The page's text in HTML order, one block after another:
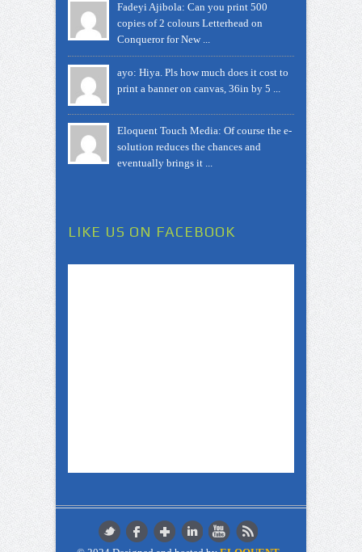
Fadeyi Ajibola: Can you print 500
copies of 2 colours Letterhead on
Conqueror for New ...
ayo: Hiya. Pls how much does it cost to
print a banner on canvas, 36in by 5 ...
Eloquent Touch Media: Of course the e-
solution reduces the chances and
eventually brings it ...
LIKE US ON FACEBOOK